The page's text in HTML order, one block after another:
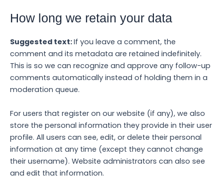
How long we retain your data
Suggested text:If you leave a comment, the
comment and its metadata are retained indefinitely.
This is so we can recognize and approve any follow-up
comments automatically instead of holding them in a
moderation queue.
For users that register on our website (if any), we also
store the personal information they provide in their user
profile. All users can see, edit, or delete their personal
information at any time (except they cannot change
their username). Website administrators can also see
and edit that information.